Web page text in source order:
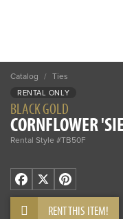
Catalog / Ties
RENTAL ONLY
BLACK GOLD
CORNFLOWER
Rental Style #TB50F
Facebook
X
RENT THIS ITEM!